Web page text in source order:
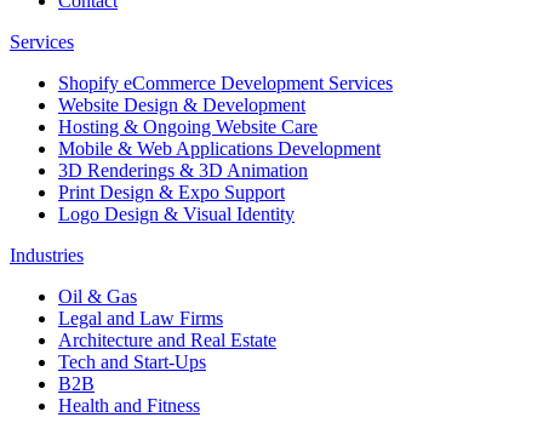
Services
Shopify eCommerce Development Services
Website Design & Development
Hosting & Ongoing Website Care
Mobile & Web Applications Development
3D Renderings & 3D Animation
Print Design & Expo Support
Logo Design & Visual Identity
Industries
Oil & Gas
Legal and Law Firms
Architecture and Real Estate
Tech and Start-Ups
B2B
Health and Fitness